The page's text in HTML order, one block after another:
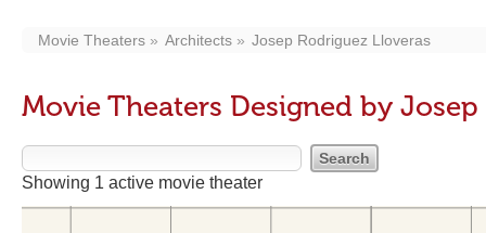
Movie Theaters Architects Josep Rodriguez Lloveras
Movie Theaters Designed by
Showing 1 active movie theater